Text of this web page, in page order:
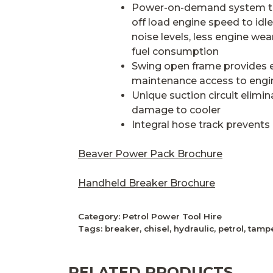
Power-on-demand system
off load engine speed to
noise levels, less engine
fuel consumption
Swing open frame provides
maintenance access to
Unique suction circuit
damage to cooler
Integral hose track
Beaver Power Pack Brochure
Handheld Breaker Brochure
Category: Petrol Power Tool Hire
Tags: breaker, chisel, hydraulic, petrol,